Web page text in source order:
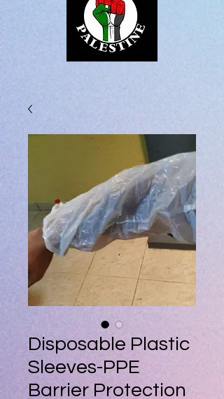
Disposable Plastic
Sleeves-PPE
Barrier Protection